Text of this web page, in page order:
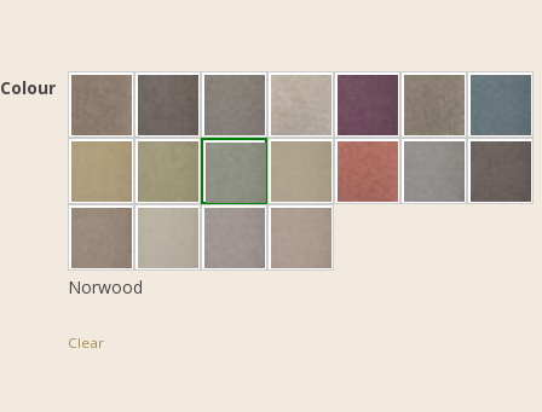
Colour
Norwood
Clear